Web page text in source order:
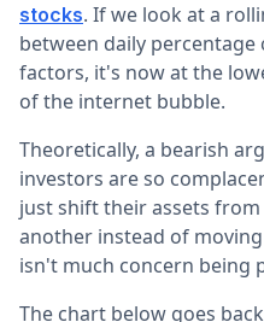
stocks. If we look at a
between daily
factors, it's now at the
of the internet bubble.
Theoretically, a bearish
investors are so
just shift their assets
another instead of
isn't much concern being
The chart below goes